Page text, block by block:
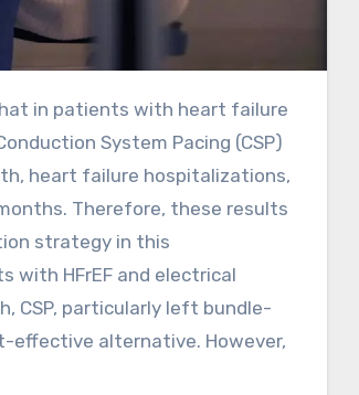
System Pacing (CSP)
heart failure hospitalizations,
Therefore, these results
strategy in this
with HFrEF and electrical
CSP, particularly left bundle-
effective alternative. However,